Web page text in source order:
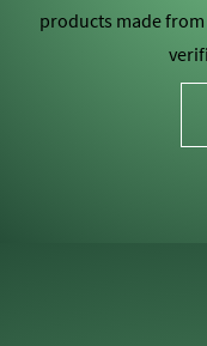
products made